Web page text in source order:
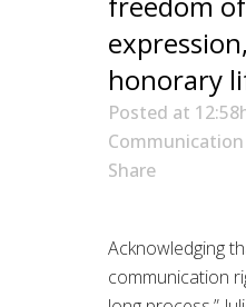
honorary
Posted at
Share
Acknowledging
communication